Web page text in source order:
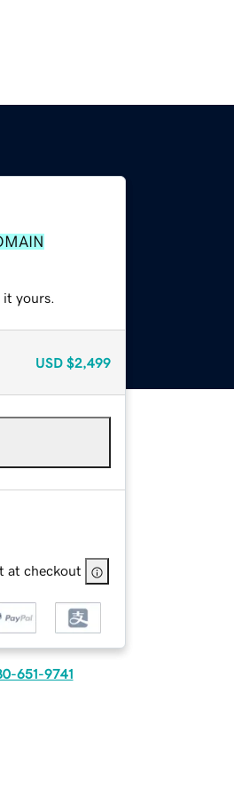
yours.
USD $2,499
at checkout
651-9741